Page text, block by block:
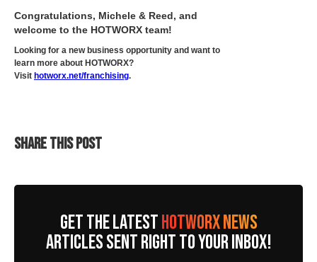
Congratulations, Michele & Reed, and
welcome to the HOTWORX team!
Looking for a new business opportunity and want to
learn more about HOTWORX?
Visit hotworx.net/franchising.
SHARE THIS POST
GET THE LATESTHOTWORX NEWS
ARTICLES SENT RIGHT TO YOUR INBOX!